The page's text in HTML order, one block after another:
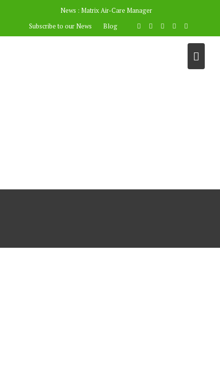
News : Matrix Air-Care Manager
Subscribe to our News
Blog